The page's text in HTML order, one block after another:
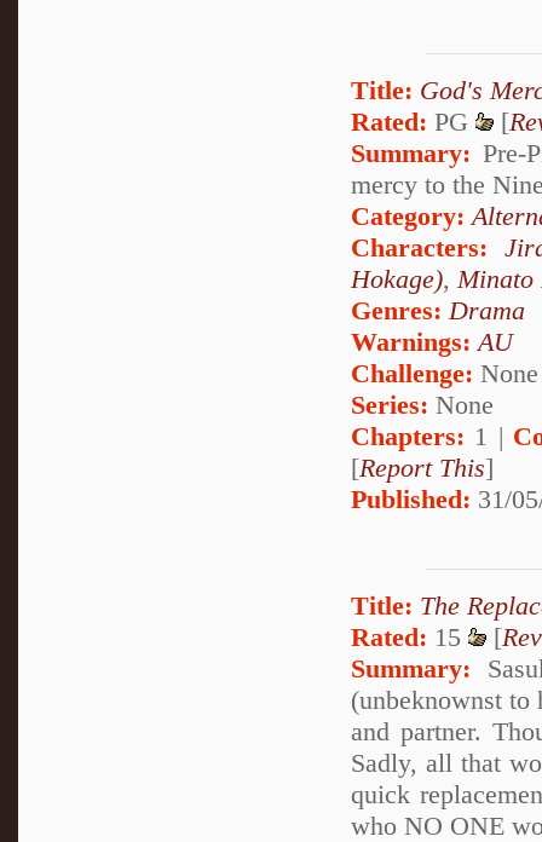
Title: God's
Rated: PG [
Summary: Pre-
mercy to the
Category:
Characters:
Hokage), Minato
Genres: Drama
Warnings: AU
Challenge: None
Series: None
Chapters: 1 |
[Report This]
Published: 31/
Title: The
Rated: 15 [
Summary:
(unbeknownst to
and partner.
Sadly, all that
quick
who NO ONE